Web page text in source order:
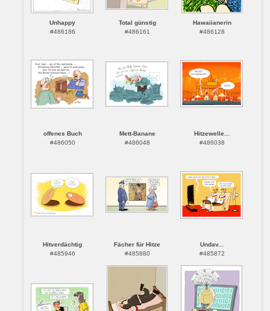
Unhappy
#486186
Total günstig
#486161
Hawaiianerin
#486128
offenes Buch
#486050
Mett-Banane
#486048
Hitzewelle...
#486038
Hitverdächtig
#485946
Fächer für Hitze
#485880
Undav...
#485872